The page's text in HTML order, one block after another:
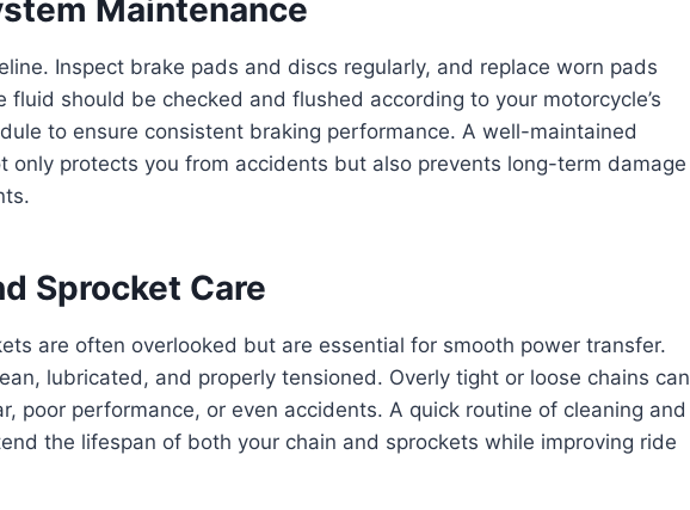
Maintenance
Inspect brake pads and discs regularly, and replace worn pads
fluid should be checked and flushed according to your motorcycle’s
to ensure consistent braking performance. A well-maintained
only protects you from accidents but also prevents long-term damage
Sprocket Care
are often overlooked but are essential for smooth power transfer.
lubricated, and properly tensioned. Overly tight or loose chains can
poor performance, or even accidents. A quick routine of cleaning and
the lifespan of both your chain and sprockets while improving ride